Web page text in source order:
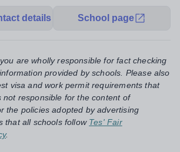
details School page
are wholly responsible for fact checking
provided by schools. Please also
visa and work permit requirements that
not responsible for the content of
the policies adopted by advertising
that all schools follow Tes' Fair
.